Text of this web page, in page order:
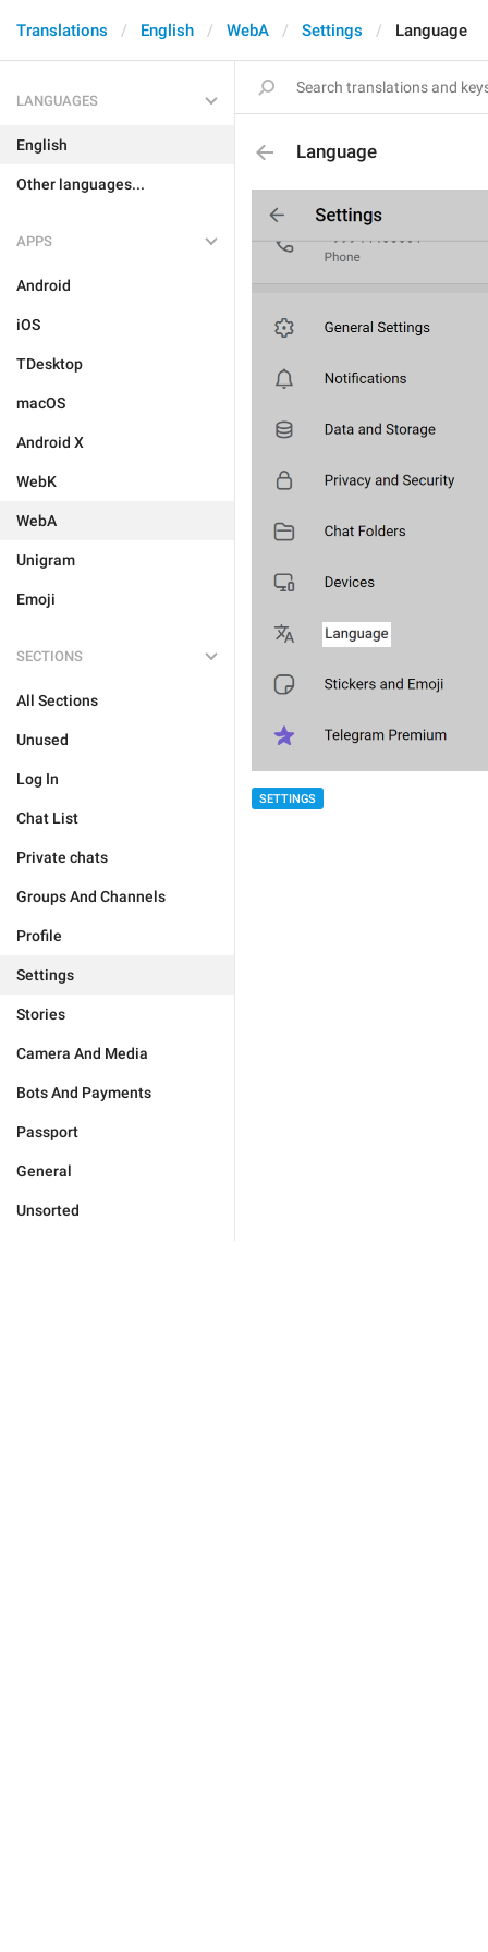
Translations English WebA Settings Language
LANGUAGES
English
Other languages...
APPS
Android
iOS
TDesktop
macOS
Android X
WebK
WebA
Unigram
Emoji
SECTIONS
All Sections
Unused
Log In
Chat List
Private chats
Groups And Channels
Profile
Settings
Stories
Camera And Media
Bots And Payments
Passport
General
Unsorted
Language
SETTINGS